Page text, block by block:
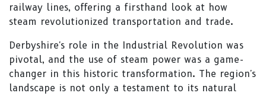
railway lines, offering a firsthand look at how
steam revolutionized transportation and trade.
Derbyshire's role in the Industrial Revolution was
pivotal, and the use of steam power was a game-
changer in this historic transformation. The region's
landscape is not only a testament to its natural